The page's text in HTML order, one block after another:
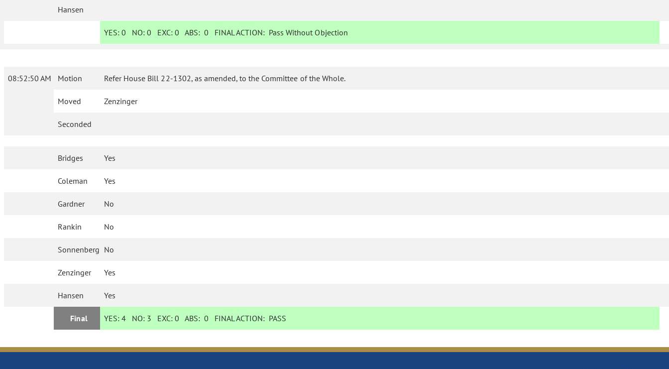
Hansen
YES: 0 NO:0 EXC:0 ABS:0 FINAL ACTION: Pass Without Objection
08:52:50 AM Motion Refer House Bill 22-1302, as amended, to the Committee of the Whole.
Moved Zenzinger
Seconded
Bridges Yes
Coleman Yes
Gardner No
Rankin No
Sonnenberg No
Zenzinger Yes
Hansen Yes
Final YES: 4 NO: 3 EXC:0 ABS:0 FINAL ACTION: PASS